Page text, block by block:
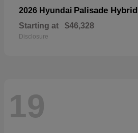
2026 Hyundai Palisade Hybrid
Starting at $46,328
Disclosure
19